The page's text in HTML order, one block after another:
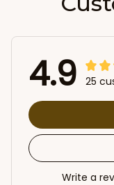
4.9 25
Write a